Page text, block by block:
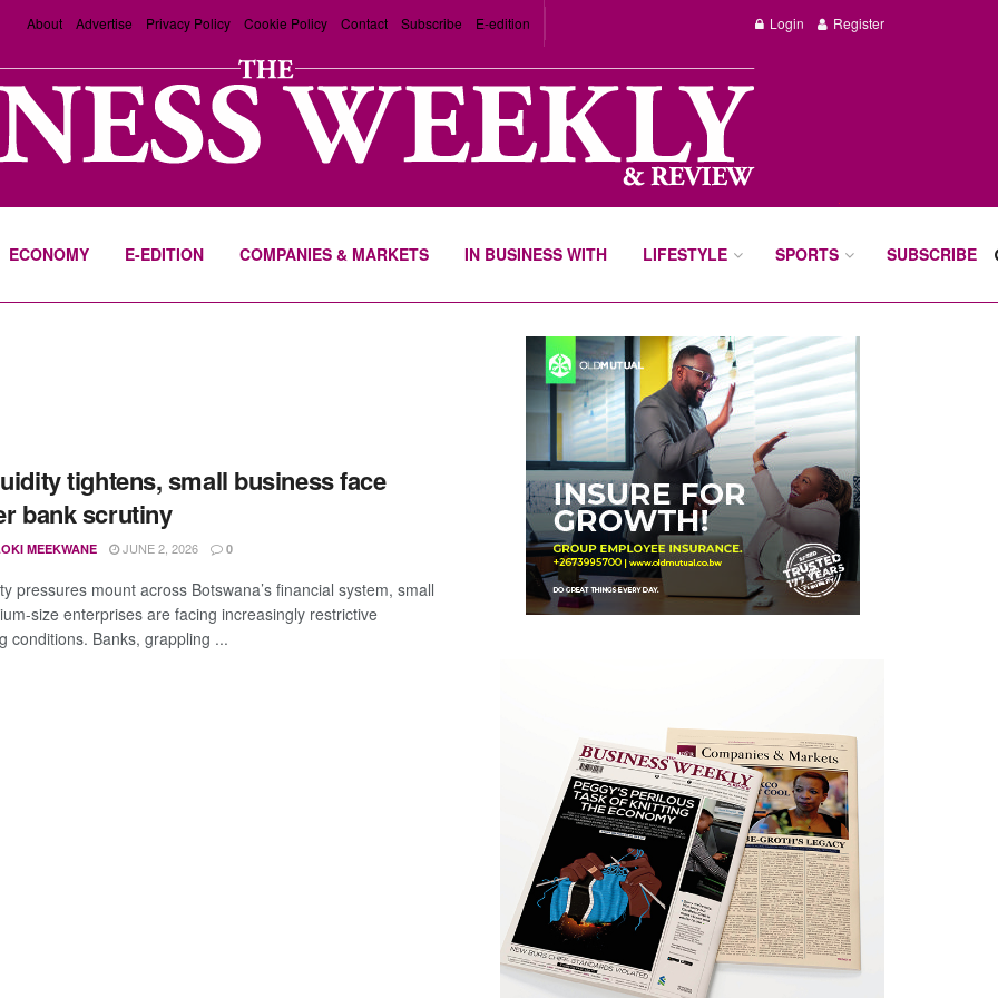
About Advertise Privacy Policy Cookie Policy Contact Subscribe E-edition Login Register
ECONOMY E-EDITION COMPANIES & MARKETS IN BUSINESS WITH LIFESTYLE SPORTS SUBSCRIBE
tightens, small business face
bank scrutiny
MEEKWANE JUNE 2, 2026 0
pressures mount across Botswana’s financial system, small
size enterprises are facing increasingly restrictive
conditions. Banks, grappling ...